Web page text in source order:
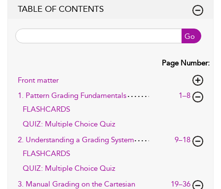
TABLE OF CONTENTS
Go
Page Number:
Front matter
1. Pattern Grading Fundamentals
1–8
FLASHCARDS
QUIZ: Multiple Choice Quiz
2. Understanding a Grading System
9–18
FLASHCARDS
QUIZ: Multiple Choice Quiz
3. Manual Grading on the Cartesian
19–36